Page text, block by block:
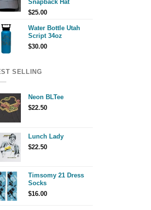
Snapback Hat
$25.00
Water Bottle Utah
Script 34oz
$30.00
SELLING
Neon BLTee
$22.50
Lunch Lady
$22.50
Timsomy 21 Dress
Socks
$16.00